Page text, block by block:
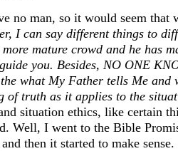
no man, so it would seem
I can say different things to
mature crowd and he has
you. Besides, NO ONE
what My Father tells Me
of truth as it applies to the
situation ethics, like certain
Well, I went to the Bible
then it started to make sense.